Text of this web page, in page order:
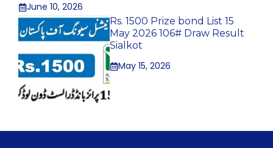
June 10, 2026
Rs. 1500 Prize bond List 15
May 2026 106# Draw Result
Sialkot
May 15, 2026